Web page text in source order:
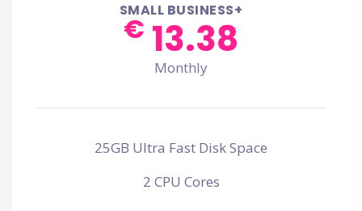
SMALL BUSINESS+
€ 13.38
Monthly
25GB Ultra Fast Disk Space
2 CPU Cores